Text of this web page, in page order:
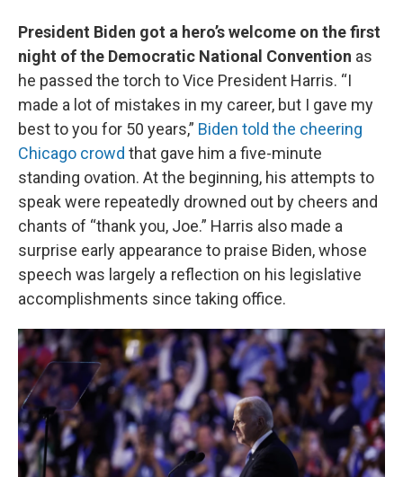
President Biden got a hero’s welcome on the first
night of the Democratic National Convention as
he passed the torch to Vice President Harris. “I
made a lot of mistakes in my career, but I gave my
best to you for 50 years,” Biden told the cheering
Chicago crowd that gave him a five-minute
standing ovation. At the beginning, his attempts to
speak were repeatedly drowned out by cheers and
chants of “thank you, Joe.” Harris also made a
surprise early appearance to praise Biden, whose
speech was largely a reflection on his legislative
accomplishments since taking office.